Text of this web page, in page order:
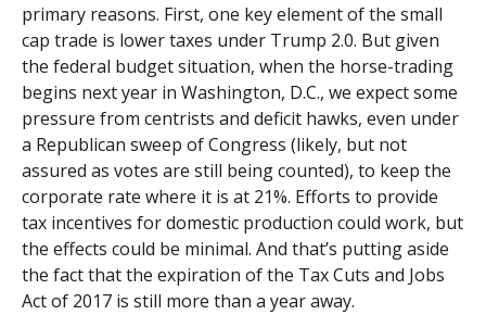
primary reasons. First, one key element of the small
cap trade is lower taxes under Trump 2.0. But given
the federal budget situation, when the horse-trading
begins next year in Washington, D.C., we expect some
pressure from centrists and deficit hawks, even under
a Republican sweep of Congress (likely, but not
assured as votes are still being counted), to keep the
corporate rate where it is at 21%. Efforts to provide
tax incentives for domestic production could work, but
the effects could be minimal. And that’s putting aside
the fact that the expiration of the Tax Cuts and Jobs
Act of 2017 is still more than a year away.